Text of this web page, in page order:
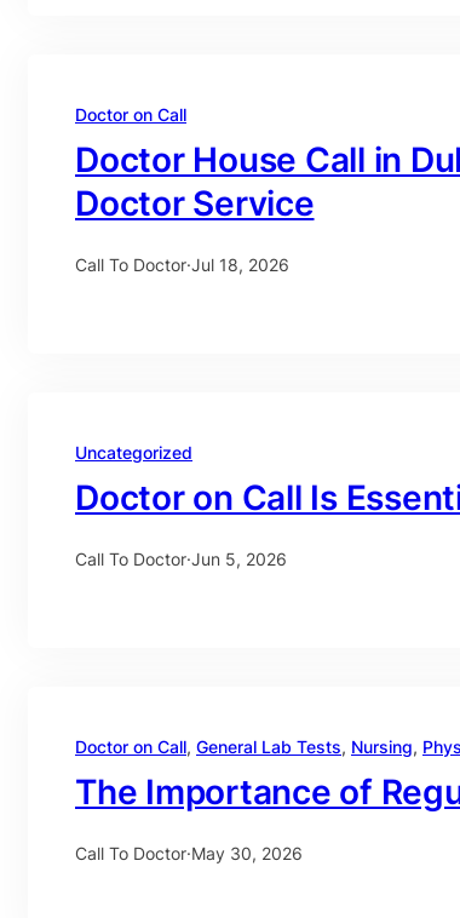
Doctor on Call
Doctor House Call in
Doctor Service
Call To Doctor·Jul 18, 2026
Uncategorized
Doctor on Call Is
Call To Doctor·Jun 5, 2026
Doctor on Call, General Lab Tests, Nursing,
The Importance of
Call To Doctor·May 30, 2026